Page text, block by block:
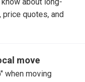
quotes, and
move
when moving